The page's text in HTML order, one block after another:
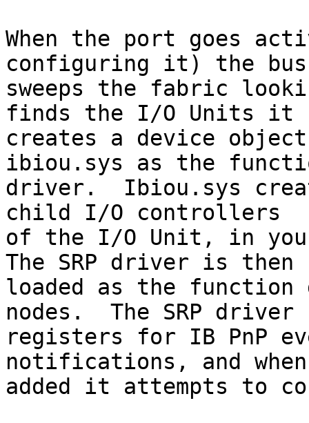
When the port goes
configuring it) the
sweeps the fabric
finds the I/O Units it
creates a device
ibiou.sys as the
driver.  Ibiou.sys
child I/O controllers
of the I/O Unit, in
The SRP driver is then
loaded as the
nodes.  The SRP driver
registers for IB PnP
notifications, and
added it attempts to